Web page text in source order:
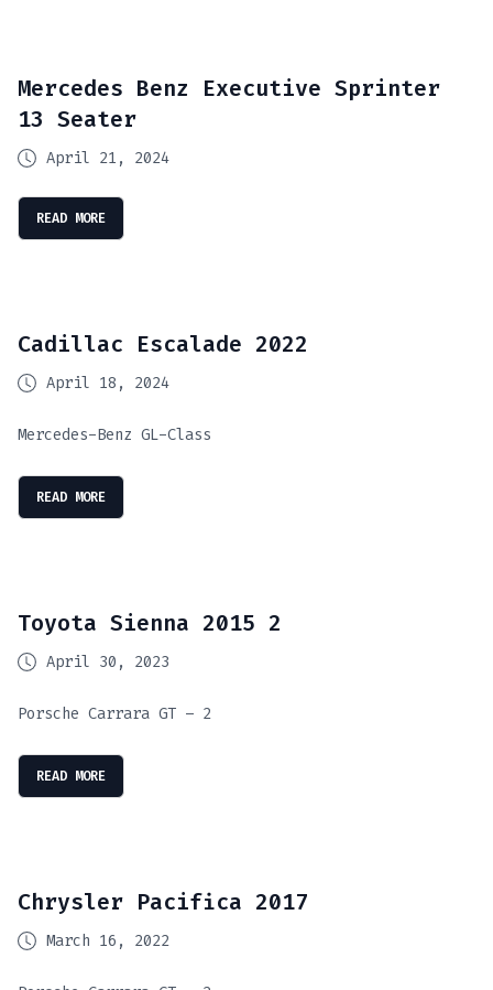
Mercedes Benz Executive Sprinter
13 Seater
April 21, 2024
READ MORE
Cadillac Escalade 2022
April 18, 2024
Mercedes-Benz GL-Class
READ MORE
Toyota Sienna 2015 2
April 30, 2023
Porsche Carrara GT – 2
READ MORE
Chrysler Pacifica 2017
March 16, 2022